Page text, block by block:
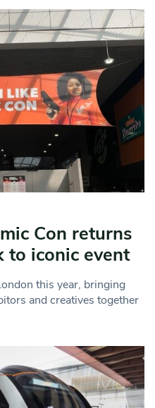
Con returns
to iconic event
this year, bringing
and creatives together